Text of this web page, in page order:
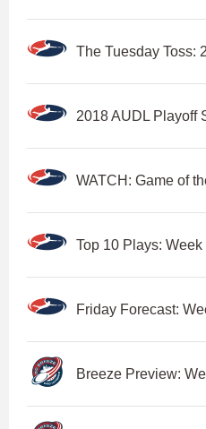
The Tuesday Toss:
2018 AUDL Playoff
WATCH: Game of
Top 10 Plays: Week
Friday Forecast:
Breeze Preview: